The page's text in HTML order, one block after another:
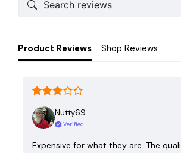
Product Reviews Shop Reviews
Nutty69
Verified
Expensive for what they are. The